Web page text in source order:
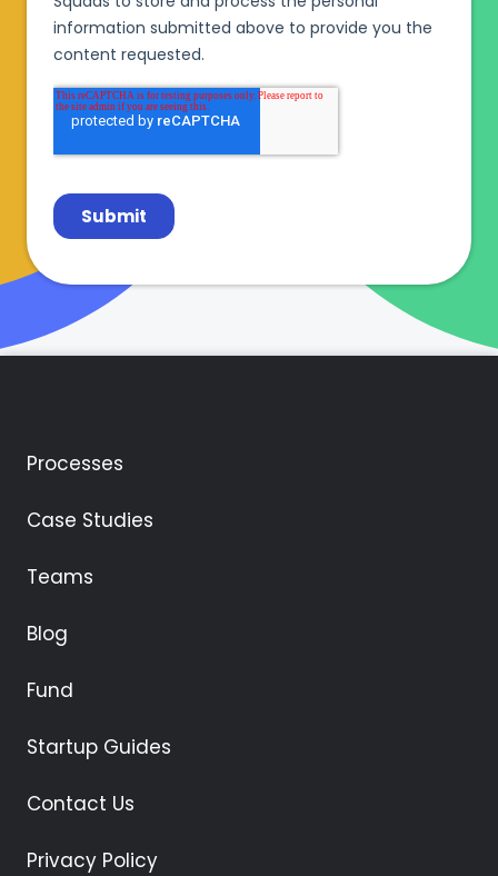
Processes
Case Studies
Teams
Blog
Fund
Startup Guides
Contact Us
Privacy Policy